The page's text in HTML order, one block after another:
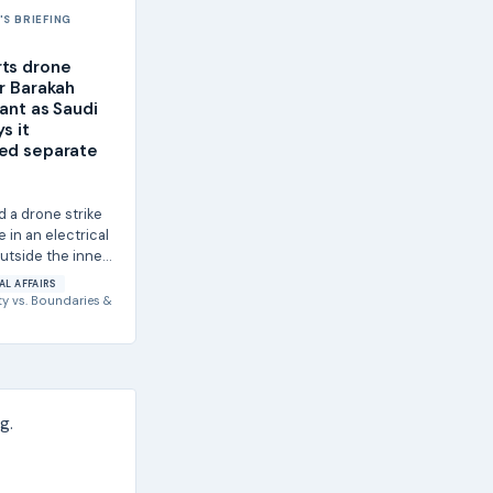
BRIEFING
drone
Barakah
as Saudi
it
separate
a drone strike
in an electrical
the inner
Barakah
AFFAIRS
vs. Boundaries &